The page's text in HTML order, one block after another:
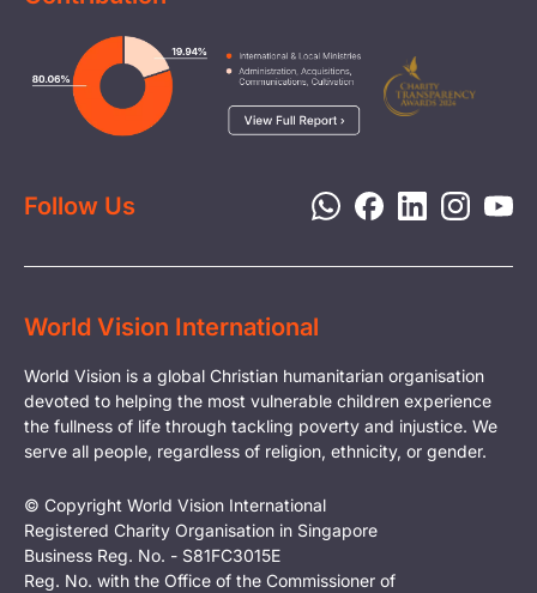
Health & Nutrition
Livelihood
Child Protection
Disaster Response
FAQs
Careers
Media
Report a Concern
Follow Us
World Vision International
World Vision is a global Christian humanitarian organisation
devoted to helping the most vulnerable children experience
the fullness of life through tackling poverty and injustice. We
serve all people, regardless of religion, ethnicity, or gender.
© Copyright World Vision International
Registered Charity Organisation in Singapore
Business Reg. No. - S81FC3015E
Reg. No. with the Office of the Commissioner of